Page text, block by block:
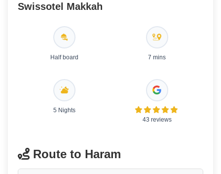
Swissotel Makkah
Half board 7 mins
5 Nights
43 reviews
Route to Haram